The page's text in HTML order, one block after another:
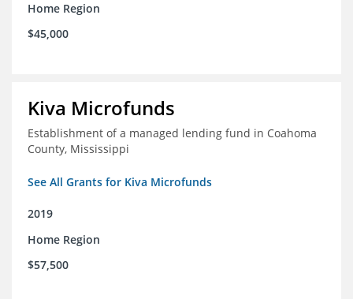
Home Region
$45,000
Kiva Microfunds
Establishment of a managed lending fund in Coahoma
County, Mississippi
See All Grants for Kiva Microfunds
2019
Home Region
$57,500